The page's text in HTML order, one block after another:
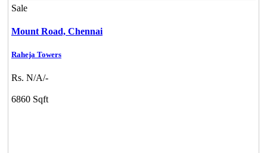
Sale
Mount Road, Chennai
Raheja Towers
Rs. N/A/-
6860 Sqft
Medavakkam